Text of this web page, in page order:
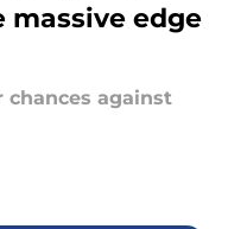
massive edge
chances against